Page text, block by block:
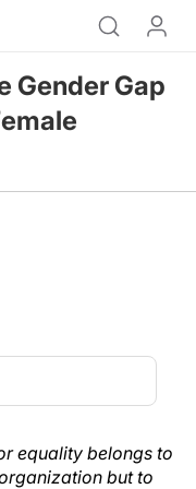
Gender Gap
equality belongs to
but to